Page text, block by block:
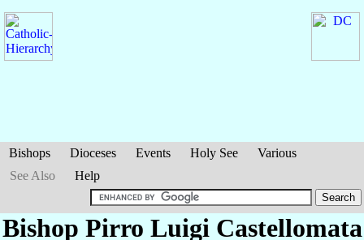
Bishops Dioceses Events Holy See
Various
See Also
Help
Bishop Pirro Luigi Castellomata